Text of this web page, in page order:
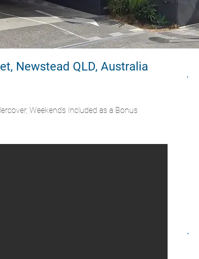
Newstead QLD, Australia
Weekends Included as a Bonus